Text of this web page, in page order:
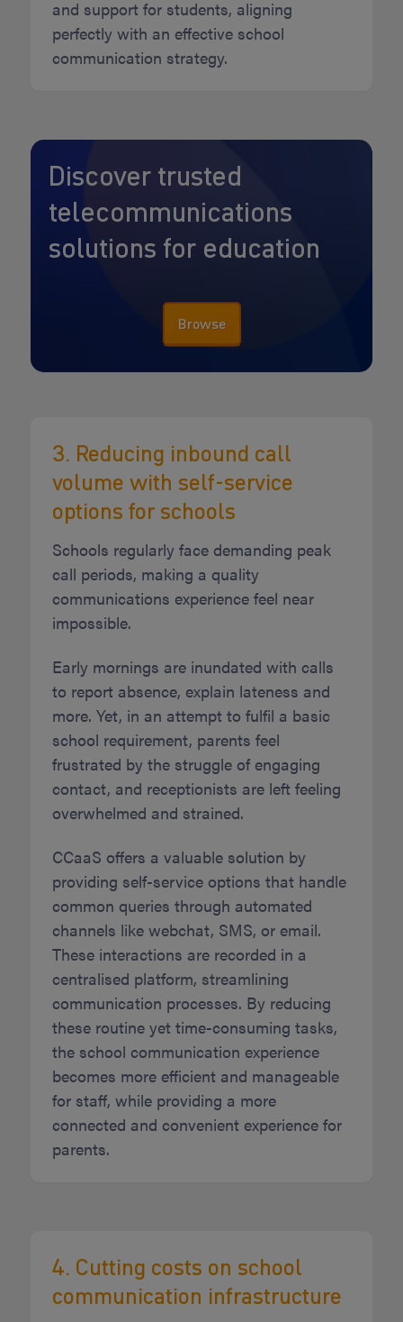
and support for students, aligning
perfectly with an effective school
communication strategy.
Discover trusted
telecommunications
solutions for education
Browse
3. Reducing inbound call
volume with self-service
options for schools
Schools regularly face demanding peak
call periods, making a quality
communications experience feel near
impossible.
Early mornings are inundated with calls
to report absence, explain lateness and
more. Yet, in an attempt to fulfil a basic
school requirement, parents feel
frustrated by the struggle of engaging
contact, and receptionists are left feeling
overwhelmed and strained.
CCaaS offers a valuable solution by
providing self-service options that handle
common queries through automated
channels like webchat, SMS, or email.
These interactions are recorded in a
centralised platform, streamlining
communication processes. By reducing
these routine yet time-consuming tasks,
the school communication experience
becomes more efficient and manageable
for staff, while providing a more
connected and convenient experience for
parents.
4. Cutting costs on school
communication infrastructure